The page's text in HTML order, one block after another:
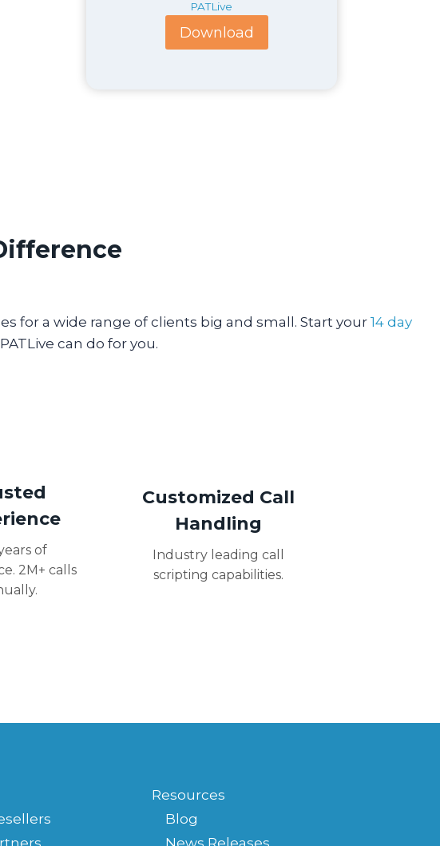
PATLive
Download
for a wide range of clients big and small. Start your 14 day
can do for you.
of
2M+ calls
Customized Call
Handling
Industry leading call
scripting capabilities.
Resources
Blog